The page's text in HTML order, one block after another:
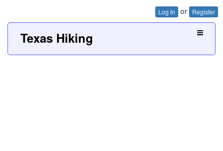
Log In or Register
Texas Hiking